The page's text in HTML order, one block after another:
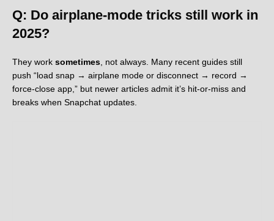
Q: Do airplane-mode tricks still work in
2025?
They work sometimes , not always. Many recent guides still
push “load snap → airplane mode or disconnect → record →
force-close app,” but newer articles admit it’s hit-or-miss and
breaks when Snapchat updates.